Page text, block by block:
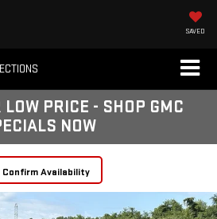
SAVED
LOW PRICE - SHOP GMC
NOW
Confirm Availability